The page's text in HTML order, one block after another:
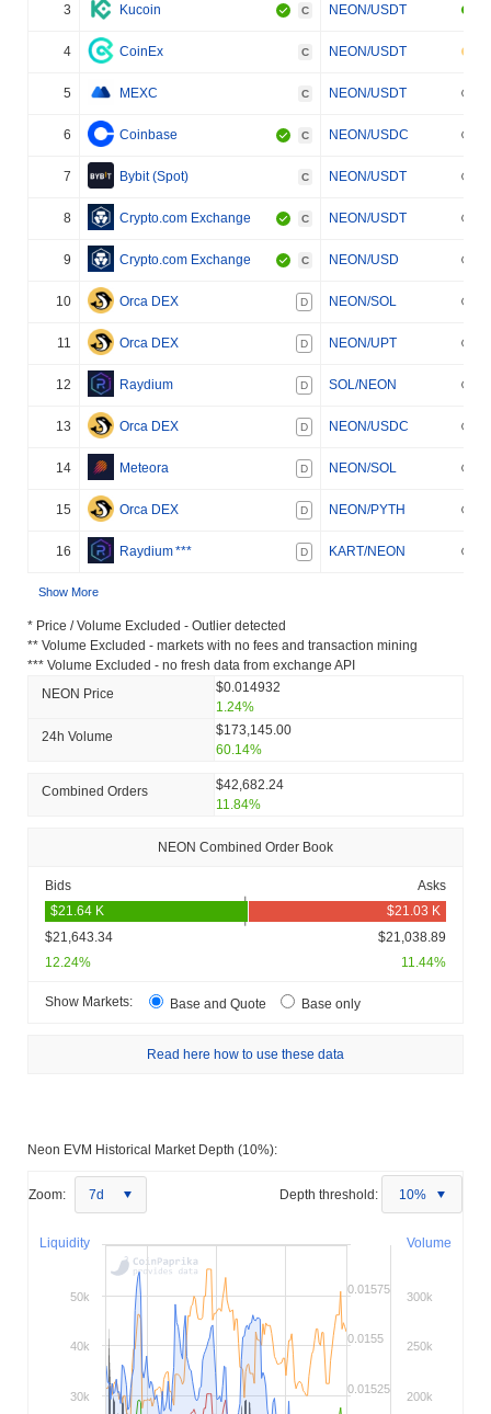
3 Kucoin C NEON/USDT
4 CoinEx C NEON/USDT
5 MEXC C NEON/USDT
6 Coinbase C NEON/USDC
7 Bybit (Spot) C NEON/USDT
8 Crypto.com Exchange C NEON/USDT
9 Crypto.com Exchange C NEON/USD
10 Orca DEX D NEON/SOL
11 Orca DEX D NEON/UPT
12 Raydium D SOL/NEON
13 Orca DEX D NEON/USDC
14 Meteora D NEON/SOL
15 Orca DEX D NEON/PYTH
16 Raydium*** D KART/NEON
Show More
* Price / Volume Excluded - Outlier detected
** Volume Excluded - markets with no fees and transaction mining
*** Volume Excluded - no fresh data from exchange API
NEON Price
$0.014932
1.24%
24h Volume
$173,145.00
60.14%
Combined Orders
$42,682.24
11.84%
NEON Combined Order Book
Bids Asks
$21,643.34
$21,038.89
12.24%
11.44%
Show Markets: Base and Quote Base only
Read here how to use these data
Neon EVM Historical Market Depth (10%):
Zoom: 7d Depth threshold: 10%
Volume
Liquidity
0.01525
0.0155
0.01575
200k
250k
300k
30k
40k
50k